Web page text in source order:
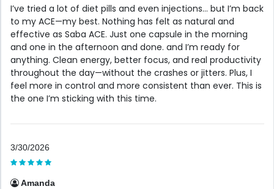
I’ve tried a lot of diet pills and even injections… but I’m back
to my ACE—my best. Nothing has felt as natural and
effective as Saba ACE. Just one capsule in the morning
and one in the afternoon and done. and I’m ready for
anything. Clean energy, better focus, and real productivity
throughout the day—without the crashes or jitters. Plus, I
feel more in control and more consistent than ever. This is
the one I’m sticking with this time.
3/30/2026
Amanda